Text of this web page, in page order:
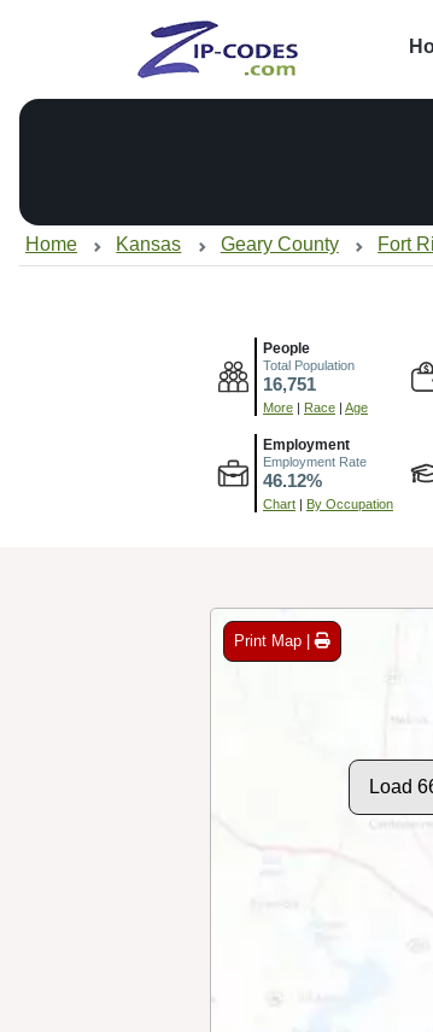
Home Kansas Geary County Fort
People
Total Population
16,751
More | Race | Age
Employment
Employment Rate
46.12%
Chart | By Occupation
Print Map |
Load